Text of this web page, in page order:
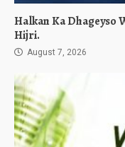
Halkan Ka Dhageyso
Hijri.
August 7, 2026